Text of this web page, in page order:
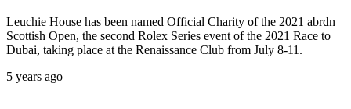
Leuchie House has been named Official Charity of the 2021 abrdn
Scottish Open, the second Rolex Series event of the 2021 Race to
Dubai, taking place at the Renaissance Club from July 8-11.
5 years ago